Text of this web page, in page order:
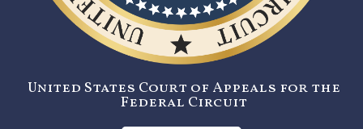
United States Court of Appeals for the
Federal Circuit